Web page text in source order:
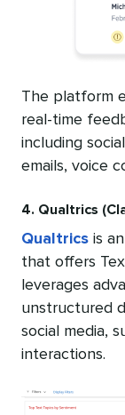
The platform
real-time
including
emails, voice
4. Qualtrics
Qualtrics is
that offers
leverages
unstructured
social media,
interactions.